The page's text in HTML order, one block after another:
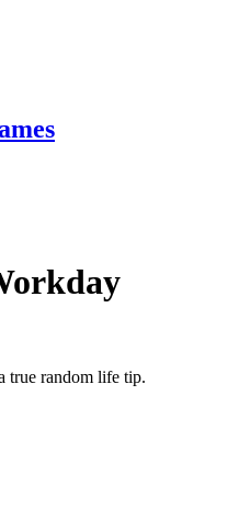
true random life tip.